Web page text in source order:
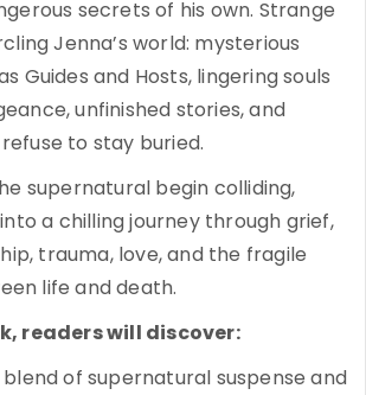
secrets of his own. Strange
Jenna’s world: mysterious
Guides and Hosts, lingering souls
unfinished stories, and
to stay buried.
supernatural begin colliding,
a chilling journey through grief,
trauma, love, and the fragile
life and death.
readers will discover:
of supernatural suspense and